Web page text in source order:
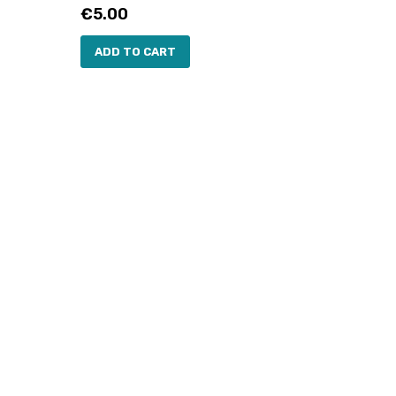
Price
€5.00
ADD TO CART